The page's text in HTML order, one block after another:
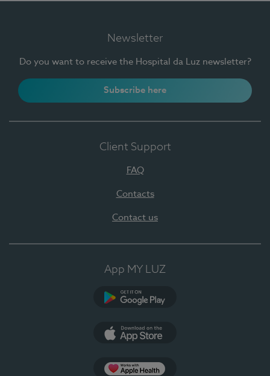
Newsletter
Do you want to receive the Hospital da Luz newsletter?
Subscribe here
Client Support
FAQ
Contacts
Contact us
App MY LUZ